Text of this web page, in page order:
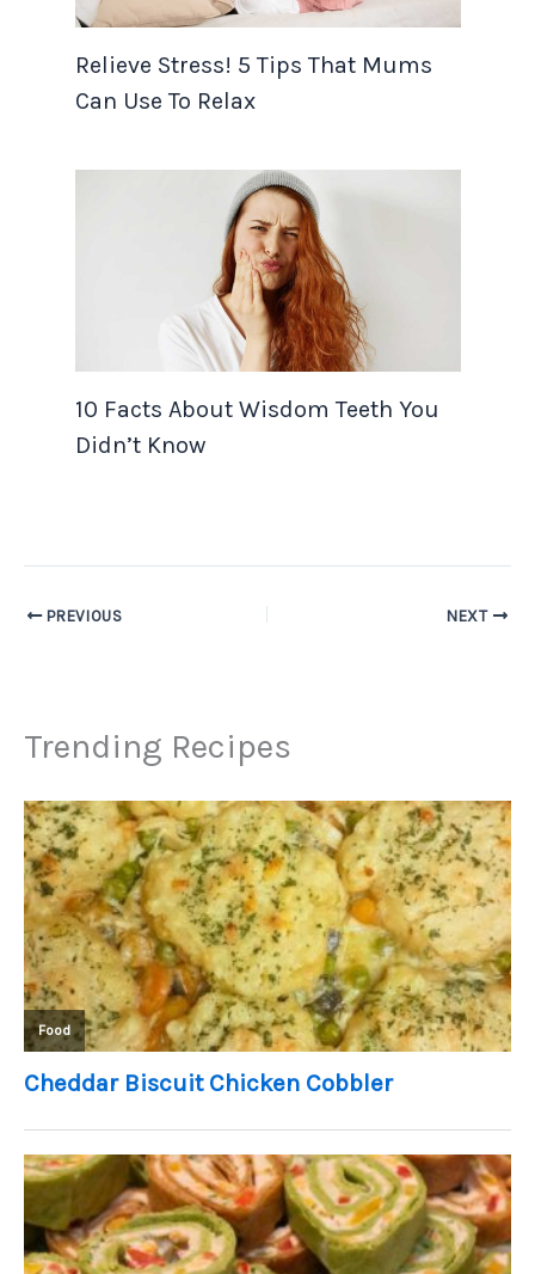
Relieve Stress! 5 Tips That Mums
Can Use To Relax
10 Facts About Wisdom Teeth You
Didn’t Know
PREVIOUS NEXT
Trending Recipes